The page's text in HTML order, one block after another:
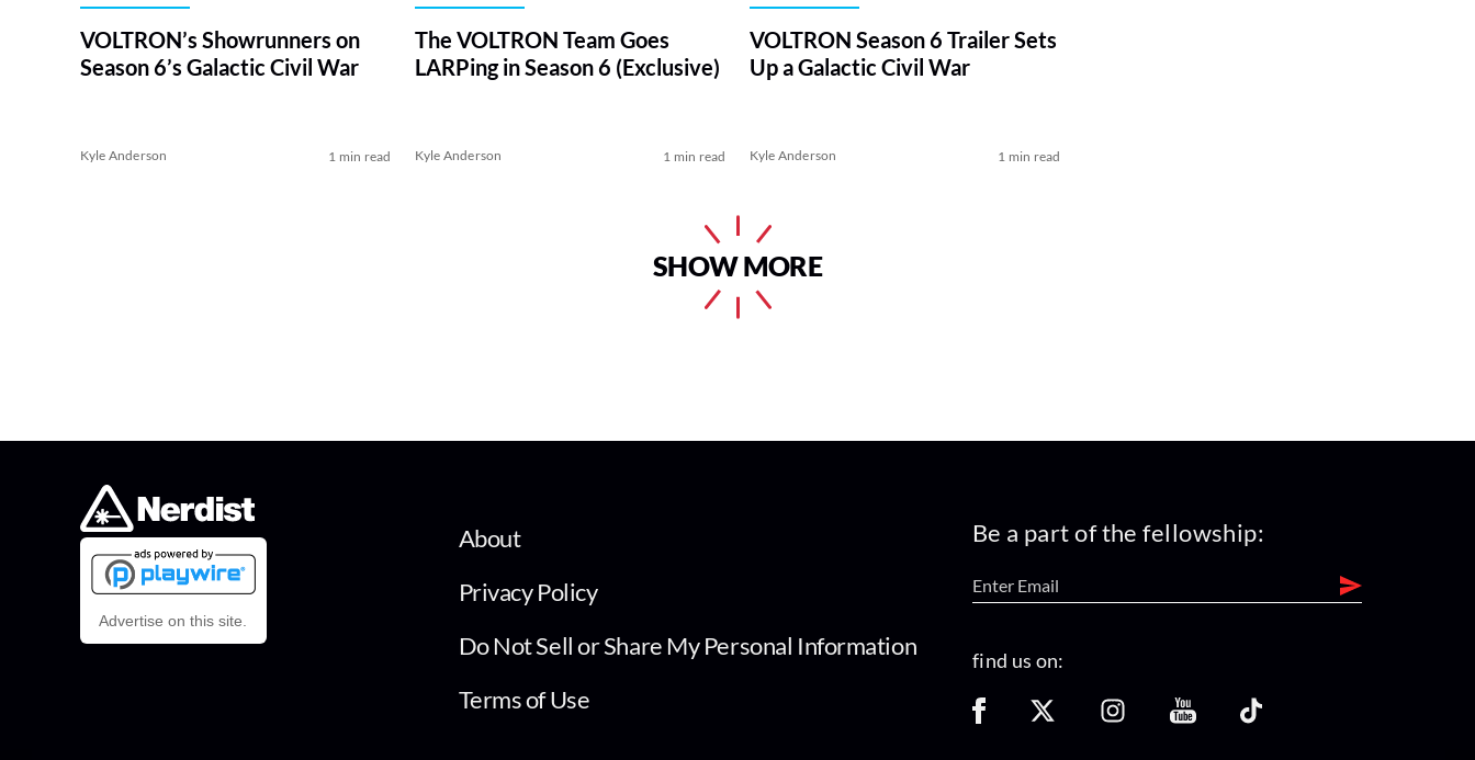
VOLTRON’s Showrunners on
Season 6’s Galactic Civil War
Kyle Anderson 1 min read
The VOLTRON Team Goes
LARPing in Season 6 (Exclusive)
Kyle Anderson 1 min read
VOLTRON Season 6 Trailer Sets
Up a Galactic Civil War
Kyle Anderson 1 min read
SHOW MORE
Advertise on this site.
About
Privacy Policy
Do Not Sell or Share My Personal Information
Terms of Use
Be a part of the fellowship:
find us on: